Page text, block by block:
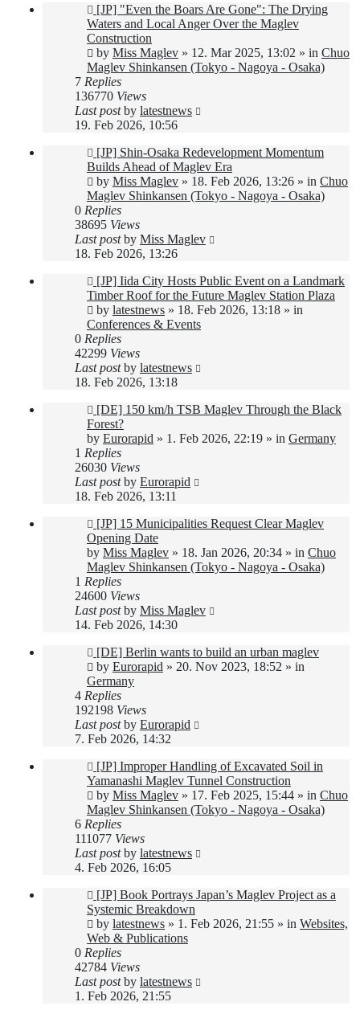
New
post
[JP] "Even the Boars Are Gone": The Drying
Waters and Local Anger Over the Maglev
Construction
by Miss Maglev » 12. Mar 2025, 13:02 » in Chuo
Maglev Shinkansen (Tokyo - Nagoya - Osaka)
7 Replies
136770 Views
Last postby latestnews
19. Feb 2026, 10:56
New
post
[JP] Shin-Osaka Redevelopment Momentum
Builds Ahead of Maglev Era
by Miss Maglev » 18. Feb 2026, 13:26 » in Chuo
Maglev Shinkansen (Tokyo - Nagoya - Osaka)
0 Replies
38695 Views
Last postby Miss Maglev
18. Feb 2026, 13:26
New
post
[JP] Iida City Hosts Public Event on a Landmark
Timber Roof for the Future Maglev Station Plaza
by latestnews » 18. Feb 2026, 13:18 » in
Conferences & Events
0 Replies
42299 Views
Last postby latestnews
18. Feb 2026, 13:18
New
post
[DE] 150 km/h TSB Maglev Through the Black
Forest?
by Eurorapid » 1. Feb 2026, 22:19 » in Germany
1 Replies
26030 Views
Last postby Eurorapid
18. Feb 2026, 13:11
New
post
[JP] 15 Municipalities Request Clear Maglev
Opening Date
by Miss Maglev » 18. Jan 2026, 20:34 » in Chuo
Maglev Shinkansen (Tokyo - Nagoya - Osaka)
1 Replies
24600 Views
Last postby Miss Maglev
14. Feb 2026, 14:30
New
post
[DE] Berlin wants to build an urban maglev
by Eurorapid » 20. Nov 2023, 18:52 » in
Germany
4 Replies
192198 Views
Last postby Eurorapid
7. Feb 2026, 14:32
New
post
[JP] Improper Handling of Excavated Soil in
Yamanashi Maglev Tunnel Construction
by Miss Maglev » 17. Feb 2025, 15:44 » in Chuo
Maglev Shinkansen (Tokyo - Nagoya - Osaka)
6 Replies
111077 Views
Last postby latestnews
4. Feb 2026, 16:05
New
post
[JP] Book Portrays Japan’s Maglev Project as a
Systemic Breakdown
by latestnews » 1. Feb 2026, 21:55 » in Websites,
Web & Publications
0 Replies
42784 Views
Last postby latestnews
1. Feb 2026, 21:55